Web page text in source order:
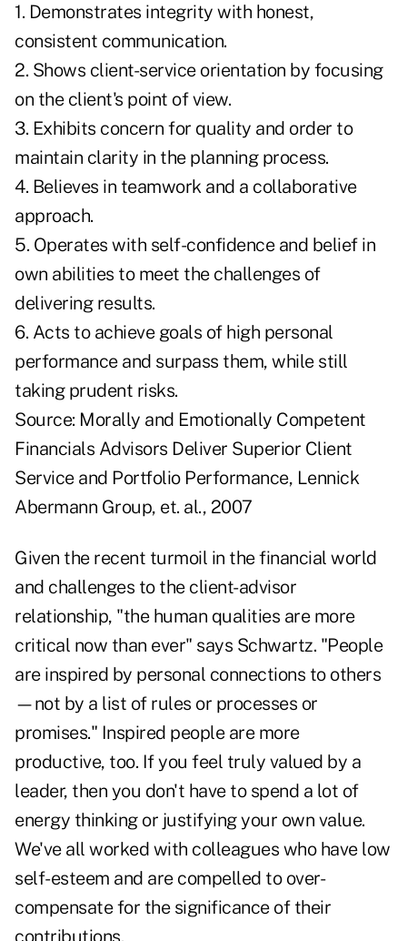
1. Demonstrates integrity with honest,
consistent communication.
2. Shows client-service orientation by focusing
on the client's point of view.
3. Exhibits concern for quality and order to
maintain clarity in the planning process.
4. Believes in teamwork and a collaborative
approach.
5. Operates with self-confidence and belief in
own abilities to meet the challenges of
delivering results.
6. Acts to achieve goals of high personal
performance and surpass them, while still
taking prudent risks.
Source: Morally and Emotionally Competent
Financials Advisors Deliver Superior Client
Service and Portfolio Performance, Lennick
Abermann Group, et. al., 2007
Given the recent turmoil in the financial world
and challenges to the client-advisor
relationship, "the human qualities are more
critical now than ever" says Schwartz. "People
are inspired by personal connections to others
—not by a list of rules or processes or
promises." Inspired people are more
productive, too. If you feel truly valued by a
leader, then you don't have to spend a lot of
energy thinking or justifying your own value.
We've all worked with colleagues who have low
self-esteem and are compelled to over-
compensate for the significance of their
contributions.